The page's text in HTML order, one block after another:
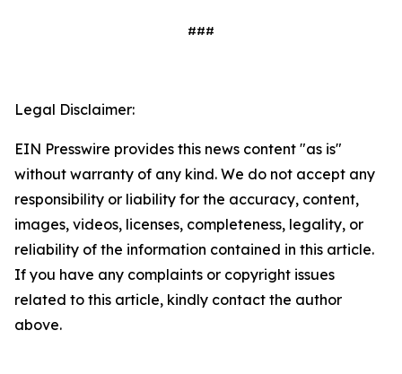
###
Legal Disclaimer:
EIN Presswire provides this news content "as is"
without warranty of any kind. We do not accept any
responsibility or liability for the accuracy, content,
images, videos, licenses, completeness, legality, or
reliability of the information contained in this article.
If you have any complaints or copyright issues
related to this article, kindly contact the author
above.